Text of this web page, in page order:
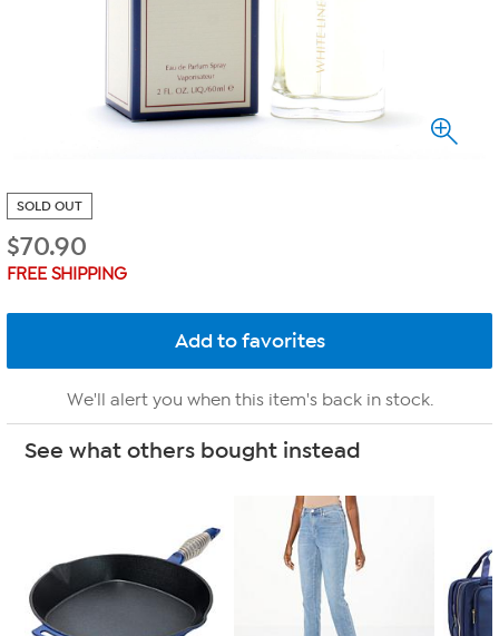
SOLD OUT
$70.90
FREE SHIPPING
We'll alert you when this item's back in stock.
See what others bought instead